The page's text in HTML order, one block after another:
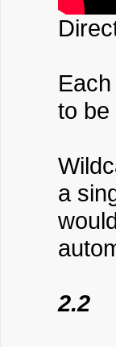
to be
a
2.2